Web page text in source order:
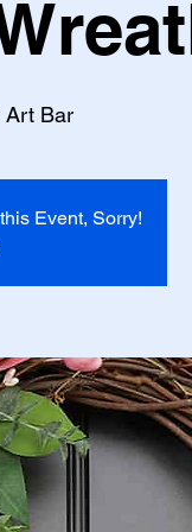
Art Bar
Event, Sorry!